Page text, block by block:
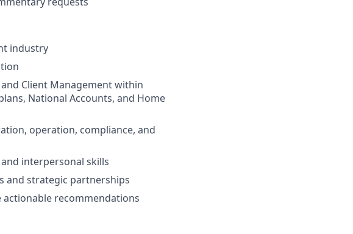
industry
Client Management within
National Accounts, and Home
operation, compliance, and
interpersonal skills
and strategic partnerships
recommendations